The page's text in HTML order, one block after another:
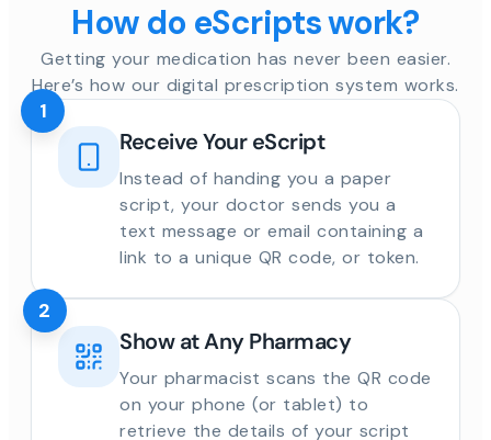
How do eScripts work?
Getting your medication has never been easier.
Here’s how our digital prescription system works.
Receive Your eScript
Instead of handing you a paper
script, your doctor sends you a
text message or email containing a
link to a unique QR code, or token.
1
Show at Any Pharmacy
Your pharmacist scans the QR code
on your phone (or tablet) to
retrieve the details of your script
2